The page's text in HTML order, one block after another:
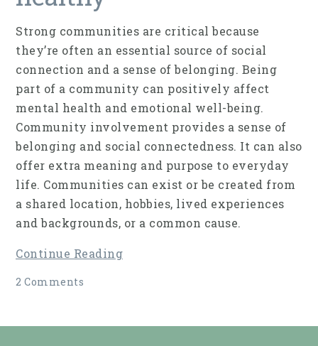
Strong communities are critical because
they’re often an essential source of social
connection and a sense of belonging. Being
part of a community can positively affect
mental health and emotional well-being.
Community involvement provides a sense of
belonging and social connectedness. It can also
offer extra meaning and purpose to everyday
life. Communities can exist or be created from
a shared location, hobbies, lived experiences
and backgrounds, or a common cause.
Continue Reading
2 Comments